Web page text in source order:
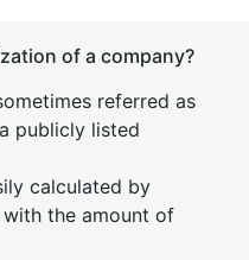
of a company?
referred as
publicly listed
calculated by
the amount of